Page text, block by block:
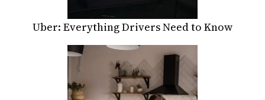
Uber: Everything Drivers Need to Know